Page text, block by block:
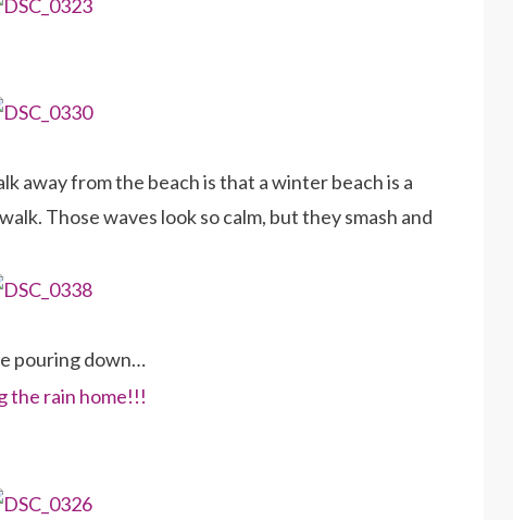
away from the beach is that a winter beach is a
Those waves look so calm, but they smash and
pouring down…